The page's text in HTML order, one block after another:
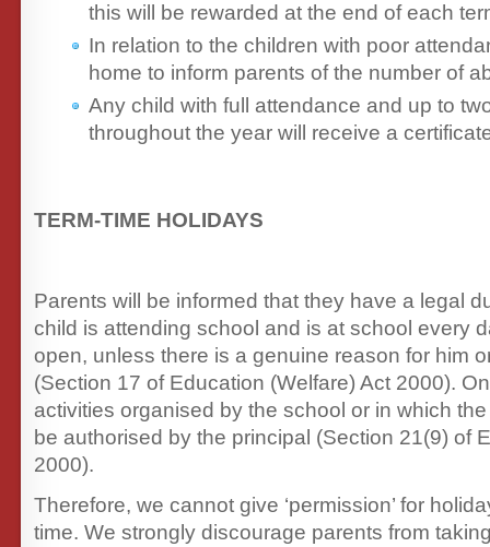
this will be rewarded at the end of each
In relation to the children with poor
home to inform parents of the number of
Any child with full attendance and up to
throughout the year will receive a
TERM-TIME HOLIDAYS
Parents will be informed that they have a legal
child is attending school and is at school every
open, unless there is a genuine reason for him
(Section 17 of Education (Welfare) Act 2000).
activities organised by the school or in which
be authorised by the principal (Section 21(9) of
2000).
Therefore, we cannot give ‘permission’ for
time. We strongly discourage parents from